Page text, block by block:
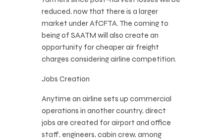
reduced, now that there is a larger
market under AfCFTA. The coming to
being of SAATM will also create an
opportunity for cheaper air freight
charges considering airline competition.
Jobs Creation
Anytime an airline sets up commercial
operations in another country, direct
jobs are created for airport and office
staff, engineers, cabin crew, among